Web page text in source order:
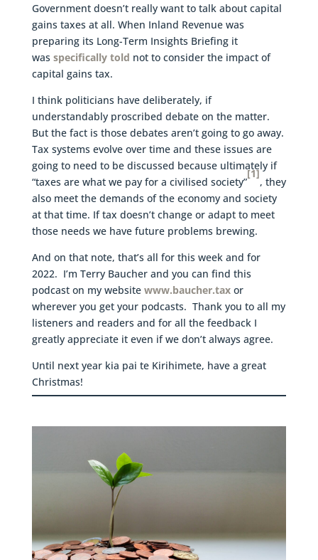
Government doesn’t really want to talk about capital
gains taxes at all. When Inland Revenue was
preparing its Long-Term Insights Briefing it
was specifically told not to consider the impact of
capital gains tax.
I think politicians have deliberately, if
understandably proscribed debate on the matter.
But the fact is those debates aren’t going to go away.
Tax systems evolve over time and these issues are
going to need to be discussed because ultimately if
“taxes are what we pay for a civilised society”
[1]
, they
also meet the demands of the economy and society
at that time. If tax doesn’t change or adapt to meet
those needs we have future problems brewing.
And on that note, that’s all for this week and for
2022. I’m Terry Baucher and you can find this
podcast on my website www.baucher.taxor
wherever you get your podcasts. Thank you to all my
listeners and readers and for all the feedback I
greatly appreciate it even if we don’t always agree.
Until next year kia pai te Kirihimete, have a great
Christmas!